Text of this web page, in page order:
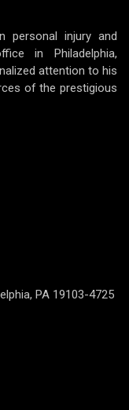
personal injury and
in Philadelphia,
attention to his
of the prestigious
PA 19103-4725